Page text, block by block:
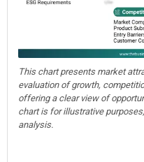
This chart presents market
evaluation of growth,
offering a clear view of
chart is for illustrative
analysis.